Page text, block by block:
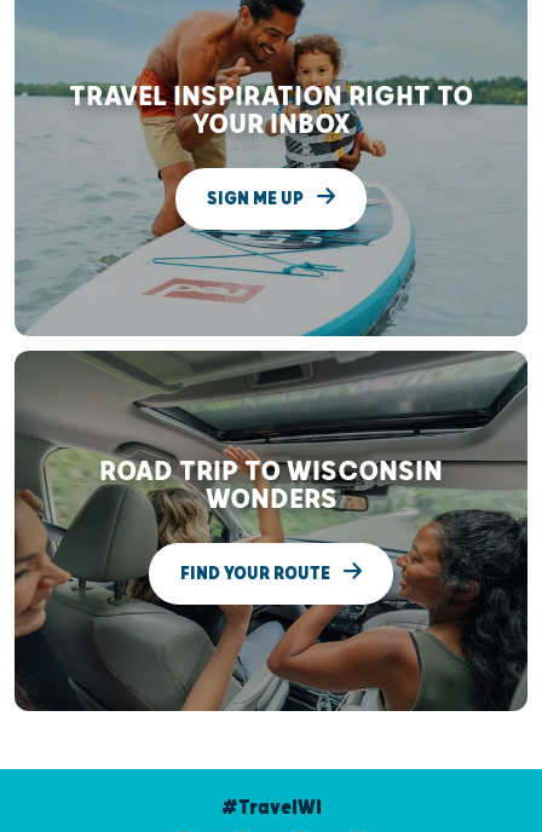
TRAVEL INSPIRATION RIGHT TO
YOUR INBOX
SIGN ME UP
ROAD TRIP TO WISCONSIN
WONDERS
FIND YOUR ROUTE
#TravelWI